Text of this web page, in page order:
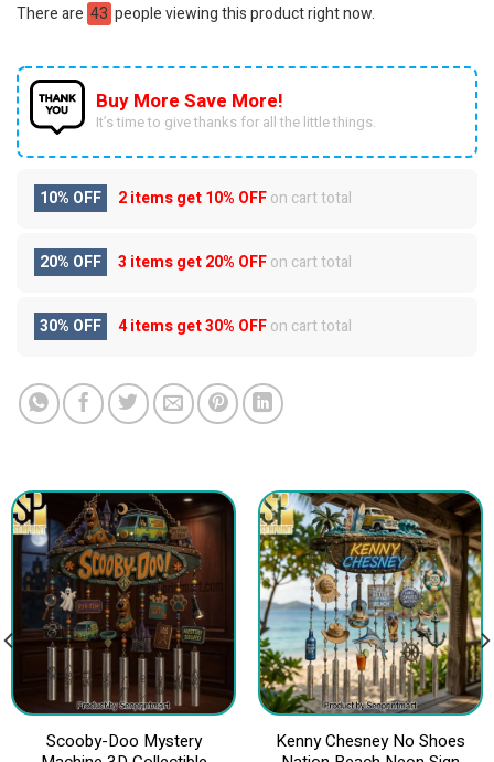
There are 43 people viewing this product right now.
Buy More Save More!
It’s time to give thanks for all the little things.
10% OFF 2 items get10% OFFon cart total
20% OFF 3 items get20% OFFon cart total
30% OFF 4 items get30% OFFon cart total
Scooby-Doo Mystery
Kenny Chesney No Shoes